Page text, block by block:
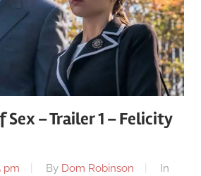
Sex – Trailer 1 – Felicity
pm By Dom Robinson
In